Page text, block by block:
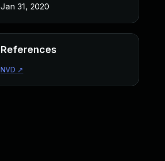
Jan 31, 2020
References
NVD ↗